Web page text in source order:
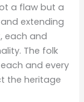
a flaw but a
extending
each and
The folk
and every
the heritage